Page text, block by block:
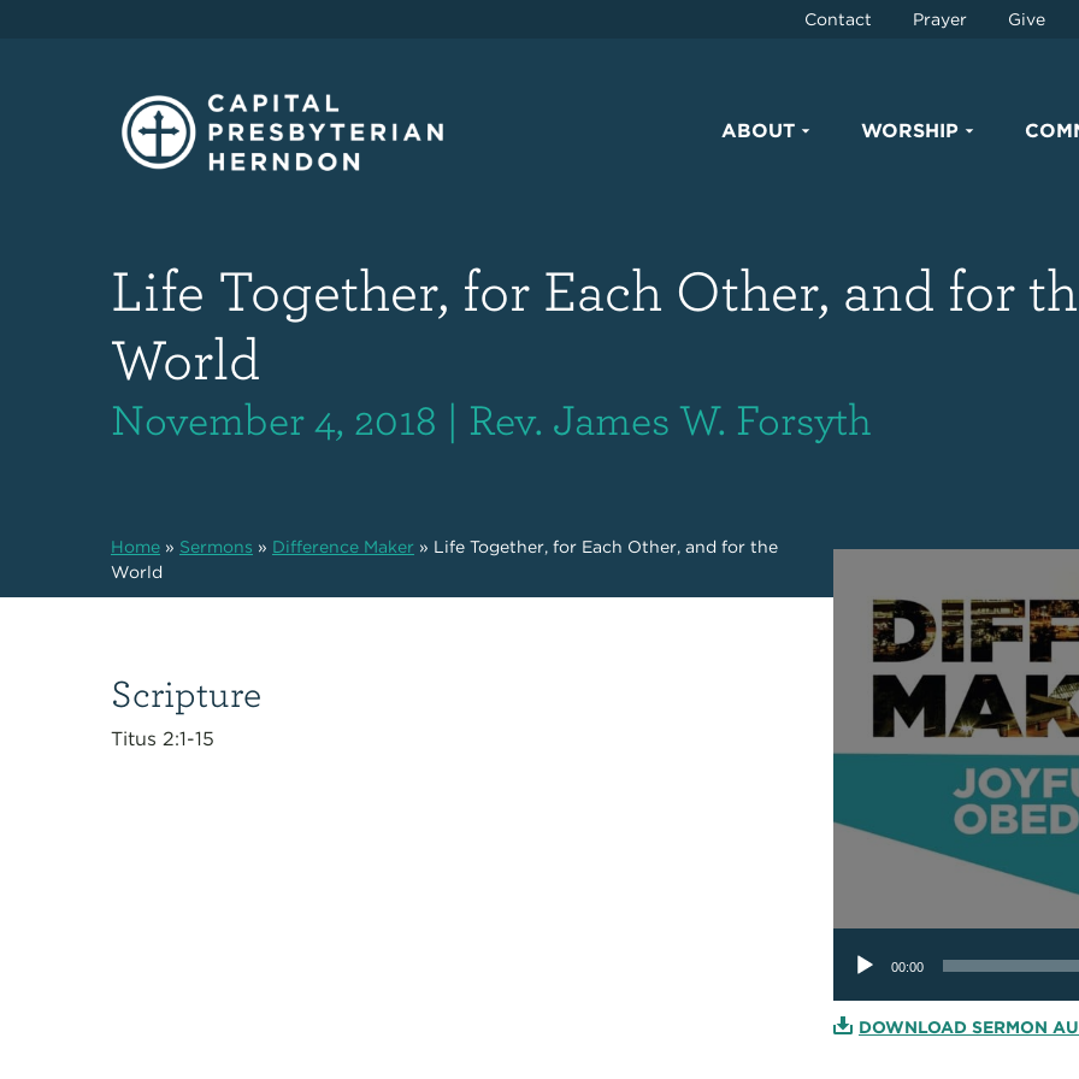
Contact Prayer Give
ABOUT WORSHIP
Life Together, for Each Other, and for
World
November 4, 2018 | Rev. James W. Forsyth
Home» Sermons » Difference Maker » Life Together, for Each Other, and for the
World
Scripture
Titus 2:1-15
Player
00:00
DOWNLOAD SERMON